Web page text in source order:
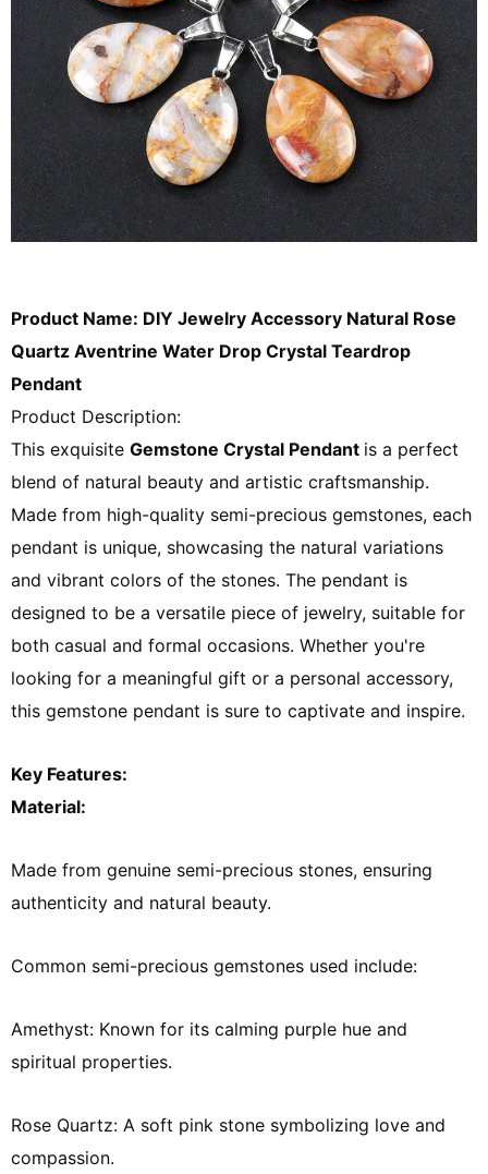
Product Name: DIY Jewelry Accessory Natural Rose
Quartz Aventrine Water Drop Crystal Teardrop
Pendant
Product Description:
This exquisite Gemstone Crystal Pendant is a perfect
blend of natural beauty and artistic craftsmanship.
Made from high-quality semi-precious gemstones, each
pendant is unique, showcasing the natural variations
and vibrant colors of the stones. The pendant is
designed to be a versatile piece of jewelry, suitable for
both casual and formal occasions. Whether you're
looking for a meaningful gift or a personal accessory,
this gemstone pendant is sure to captivate and inspire.
Key Features:
Material:
Made from genuine semi-precious stones, ensuring
authenticity and natural beauty.
Common semi-precious gemstones used include:
Amethyst: Known for its calming purple hue and
spiritual properties.
Rose Quartz: A soft pink stone symbolizing love and
compassion.